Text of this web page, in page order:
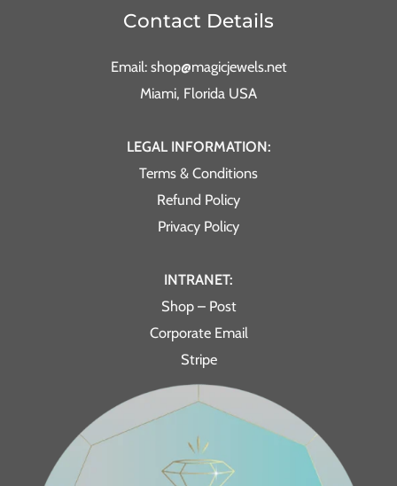
Contact Details
Email: shop@magicjewels.net
Miami, Florida USA
LEGAL INFORMATION:
Terms & Conditions
Refund Policy
Privacy Policy
INTRANET:
Shop – Post
Corporate Email
Stripe